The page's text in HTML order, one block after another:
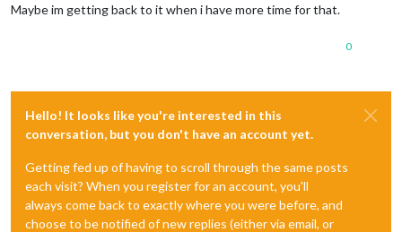
Maybe im getting back to it when i have more time for that.
0
Hello! It looks like you're interested in this
conversation, but you don't have an account yet.
Getting fed up of having to scroll through the same posts
each visit? When you register for an account, you'll
always come back to exactly where you were before, and
choose to be notified of new replies (either via email, or